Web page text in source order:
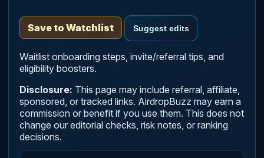
Save to Watchlist Suggest edits
Waitlist onboarding steps, invite/referral tips, and
eligibility boosters.
Disclosure: This page may include referral, affiliate,
sponsored, or tracked links. AirdropBuzz may earn a
commission or benefit if you use them. This does not
change our editorial checks, risk notes, or ranking
decisions.